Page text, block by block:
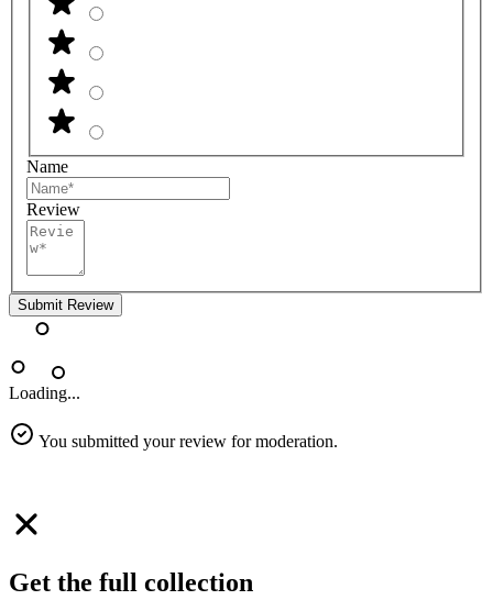
Name
Review
Submit Review
Loading...
You submitted your review for moderation.
Get the full collection